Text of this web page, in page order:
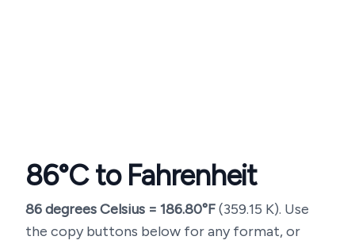
86°C to Fahrenheit
86degrees Celsius = 186.80°F(359.15 K). Use
the copy buttons below for any format, or